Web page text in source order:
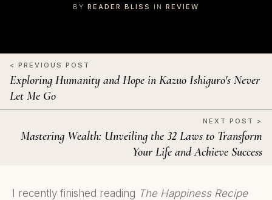
BY READER BLISS IN REVIEW
< PREVIOUS POST
Exploring Humanity and Hope in Kazuo Ishiguro's Never
Let Me Go
NEXT POST >
Mastering Wealth: Unveiling the 32 Laws to Transform
Your Life and Achieve Success
I recently finished reading The Happiness Recipe